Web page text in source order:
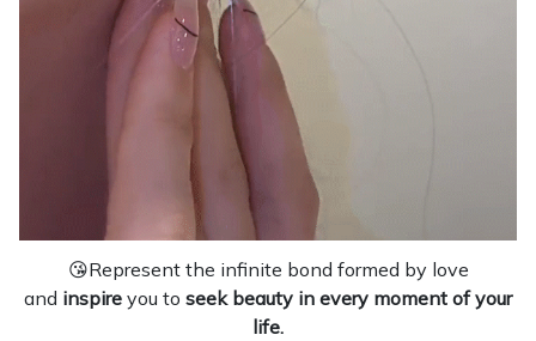
😘Represent the infinite bond formed by love
and inspire you to seek beauty in every moment of your
life.